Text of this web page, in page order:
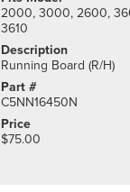
2000, 3000, 2600,
3610
Running Board (R/H)
C5NN16450N
$75.00